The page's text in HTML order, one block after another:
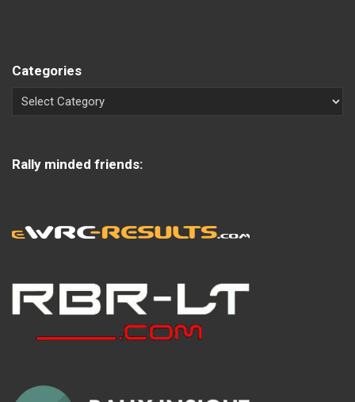
Categories
Rally minded friends: